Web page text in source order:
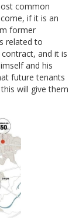
common
if it is an
former
related to
and it is
and his
future tenants
will give them